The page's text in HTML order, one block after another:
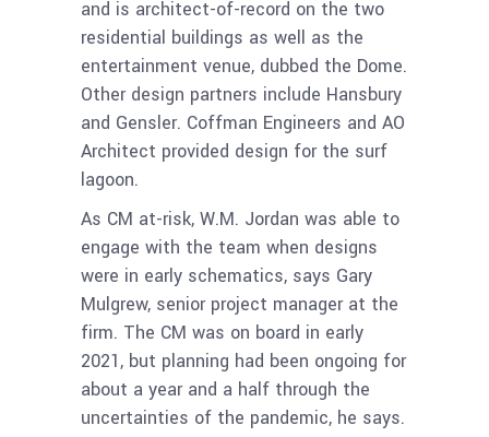
and is architect-of-record on the two
residential buildings as well as the
entertainment venue, dubbed the Dome.
Other design partners include Hansbury
and Gensler. Coffman Engineers and AO
Architect provided design for the surf
lagoon.
As CM at-risk, W.M. Jordan was able to
engage with the team when designs
were in early schematics, says Gary
Mulgrew, senior project manager at the
firm. The CM was on board in early
2021, but planning had been ongoing for
about a year and a half through the
uncertainties of the pandemic, he says.